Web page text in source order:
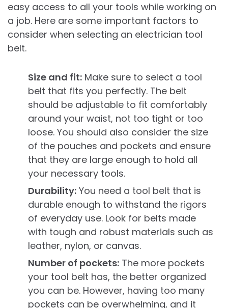
easy access to all your tools while working on
a job. Here are some important factors to
consider when selecting an electrician tool
belt.
Size and fit: Make sure to select a tool
belt that fits you perfectly. The belt
should be adjustable to fit comfortably
around your waist, not too tight or too
loose. You should also consider the size
of the pouches and pockets and ensure
that they are large enough to hold all
your necessary tools.
Durability: You need a tool belt that is
durable enough to withstand the rigors
of everyday use. Look for belts made
with tough and robust materials such as
leather, nylon, or canvas.
Number of pockets: The more pockets
your tool belt has, the better organized
you can be. However, having too many
pockets can be overwhelming, and it